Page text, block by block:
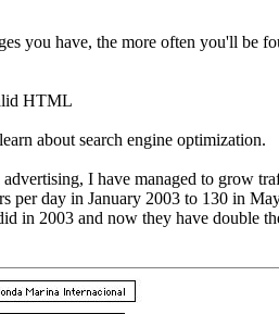
you have, the more often you'll be
HTML
about search engine optimization.
I have managed to grow
per day in January 2003 to 130 in
in 2003 and now they have double